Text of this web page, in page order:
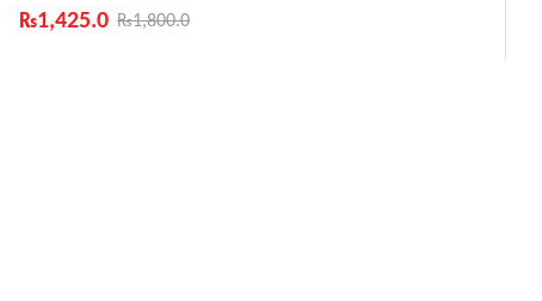
₨1,800.0
₨1,425.0